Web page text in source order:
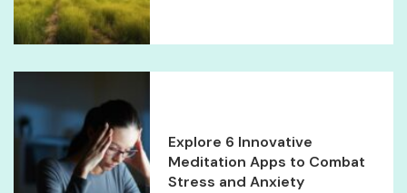
Explore 6 Innovative
Meditation Apps to Combat
Stress and Anxiety